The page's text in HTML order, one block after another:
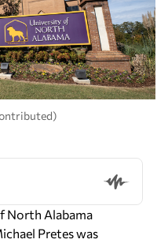
North Alabama
Pretes was